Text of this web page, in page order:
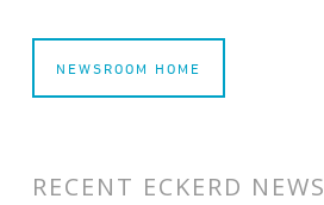
NEWSROOM HOME
RECENT ECKERD NEWS